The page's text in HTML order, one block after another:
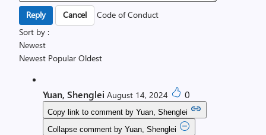
Code of Conduct
Sort by :
Newest
Newest Popular Oldest
Yuan, Shenglei August 14, 2024 0
Copy link to comment by Yuan, Shenglei
Collapse comment by Yuan, Shenglei